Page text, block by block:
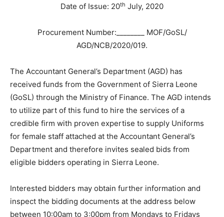
Date of Issue: 20th July, 2020
Procurement Number:________ MOF/GoSL/
AGD/NCB/2020/019.
The Accountant General’s Department (AGD) has
received funds from the Government of Sierra Leone
(GoSL) through the Ministry of Finance. The AGD intends
to utilize part of this fund to hire the services of a
credible firm with proven expertise to supply Uniforms
for female staff attached at the Accountant General’s
Department and therefore invites sealed bids from
eligible bidders operating in Sierra Leone.
Interested bidders may obtain further information and
inspect the bidding documents at the address below
between 10:00am to 3:00pm from Mondays to Fridays